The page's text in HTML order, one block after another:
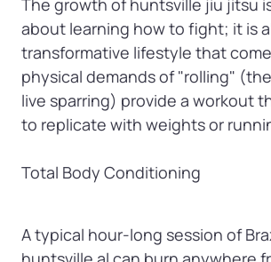
The growth of huntsville jiu jitsu
about learning how to fight; it is
transformative lifestyle that
physical demands of "rolling"
live sparring) provide a workout
to replicate with weights or
Total Body Conditioning
A typical hour-long session of